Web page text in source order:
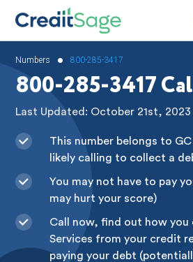
Numbers • 800-285-3417
800-285-3417
Last Updated: October 21st, 2023
This number belongs to
likely calling to collect a
You may not have to pay
may hurt your score)
Call now, find out how you
Services from your credit
paying your debt